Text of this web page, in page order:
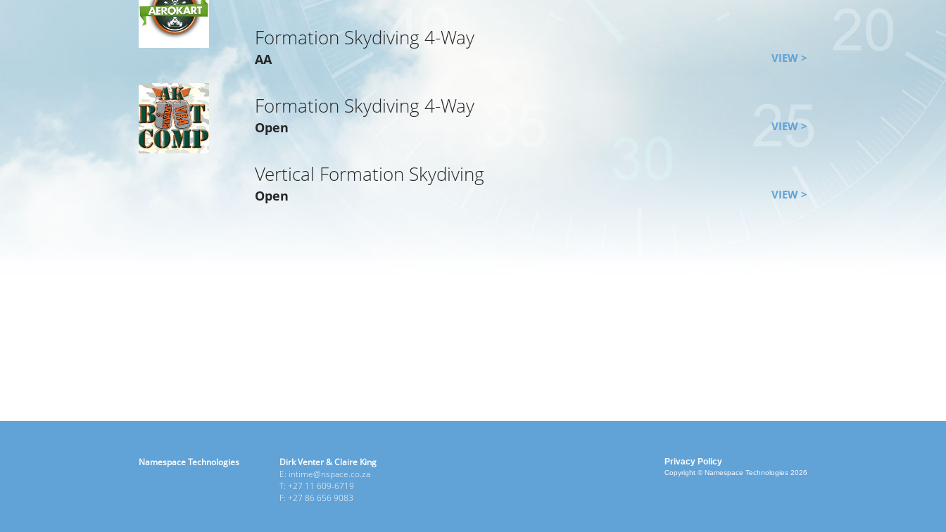
Formation Skydiving 4-Way
AA VIEW >
Formation Skydiving 4-Way
Open VIEW >
Vertical Formation Skydiving
Open VIEW >
Namespace Technologies
Dirk Venter & Claire King
E: intime@nspace.co.za
T: +27 11 609-6719
F: +27 86 656 9083
Privacy Policy
Copyright © Namespace Technologies 2026